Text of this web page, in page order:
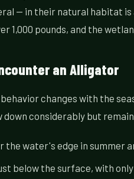
— in their natural habitat
1,000 pounds, and the
an Alligator
changes with the
considerably but
water's edge in summer
below the surface, with